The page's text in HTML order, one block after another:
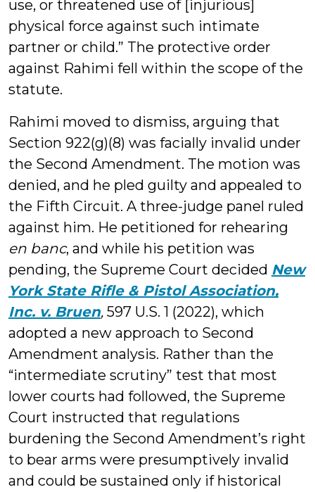
use, or threatened use of [injurious]
physical force against such intimate
partner or child.” The protective order
against Rahimi fell within the scope of the
statute.
Rahimi moved to dismiss, arguing that
Section 922(g)(8) was facially invalid under
the Second Amendment. The motion was
denied, and he pled guilty and appealed to
the Fifth Circuit. A three-judge panel ruled
against him. He petitioned for rehearing
en banc, and while his petition was
pending, the Supreme Court decided New
York State Rifle & Pistol Association,
Inc. v. Bruen, 597 U.S. 1 (2022), which
adopted a new approach to Second
Amendment analysis. Rather than the
“intermediate scrutiny” test that most
lower courts had followed, the Supreme
Court instructed that regulations
burdening the Second Amendment’s right
to bear arms were presumptively invalid
and could be sustained only if historical